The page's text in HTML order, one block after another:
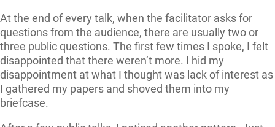
At the end of every talk, when the facilitator asks for
questions from the audience, there are usually two or
three public questions. The first few times I spoke, I felt
disappointed that there weren’t more. I hid my
disappointment at what I thought was lack of interest as
I gathered my papers and shoved them into my
briefcase.